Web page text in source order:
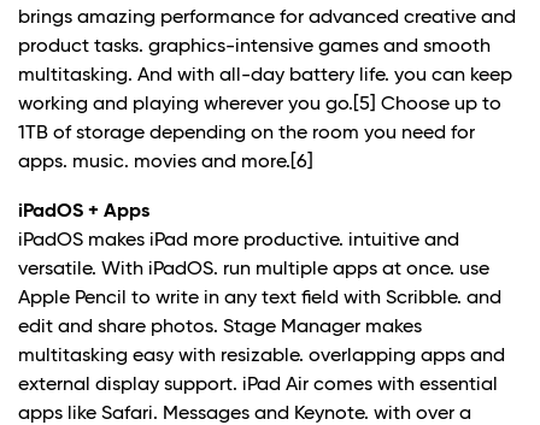
brings amazing performance for advanced creative and
product tasks. graphics-intensive games and smooth
multitasking. And with all-day battery life. you can keep
working and playing wherever you go. [5]
Choose up to
1TB of storage depending on the room you need for
apps. music. movies and more. [6]
iPadOS + Apps
iPadOS makes iPad more productive. intuitive and
versatile. With iPadOS. run multiple apps at once. use
Apple Pencil to write in any text field with Scribble. and
edit and share photos. Stage Manager makes
multitasking easy with resizable. overlapping apps and
external display support. iPad Air comes with essential
apps like Safari. Messages and Keynote. with over a